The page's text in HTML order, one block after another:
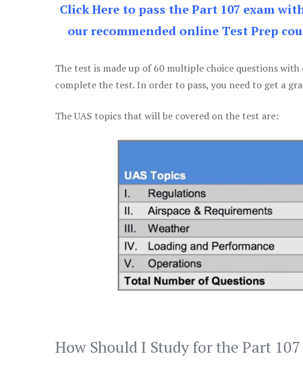
Click Here to pass the Part 107 exam
our recommended online Test Prep
The test is made up of 60 multiple choice questions
complete the test. In order to pass, you need to get a
The UAS topics that will be covered on the test are:
How Should I Study for the Part 107